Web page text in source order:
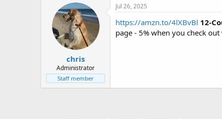
t
e
a
r
t
d
a
t
e
chris
Administrator
Staff member
Jul 26, 2025
https://amzn.to/4lXBvBl 12-
page - 5% when you check out